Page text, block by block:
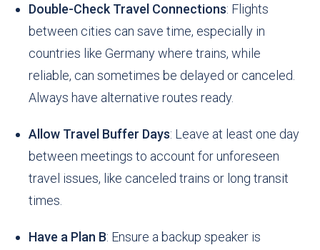
Double-Check Travel Connections: Flights
between cities can save time, especially in
countries like Germany where trains, while
reliable, can sometimes be delayed or canceled.
Always have alternative routes ready.
Allow Travel Buffer Days: Leave at least one day
between meetings to account for unforeseen
travel issues, like canceled trains or long transit
times.
Have a Plan B: Ensure a backup speaker is